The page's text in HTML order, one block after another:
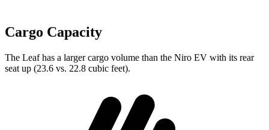
Cargo Capacity
The Leaf has a larger cargo volume than the Niro EV with its rear
seat up (23.6 vs. 22.8 cubic feet).